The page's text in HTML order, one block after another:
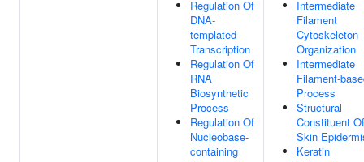
Regulation Of
DNA-
templated
Transcription
Regulation Of
RNA
Biosynthetic
Process
Regulation Of
Nucleobase-
containing
Intermediate
Filament
Cytoskeleton
Organization
Intermediate
Filament-
Process
Structural
Constituent Of
Skin
Keratin